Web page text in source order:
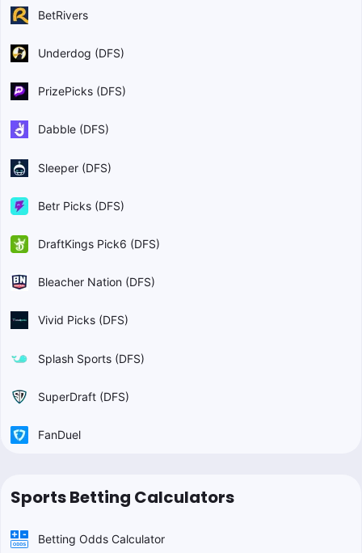
BetRivers
Underdog (DFS)
PrizePicks (DFS)
Dabble (DFS)
Sleeper (DFS)
Betr Picks (DFS)
DraftKings Pick6 (DFS)
Bleacher Nation (DFS)
Vivid Picks (DFS)
Splash Sports (DFS)
SuperDraft (DFS)
FanDuel
Sports Betting Calculators
Betting Odds Calculator